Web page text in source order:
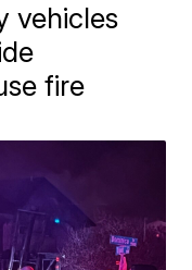
vehicles
fire